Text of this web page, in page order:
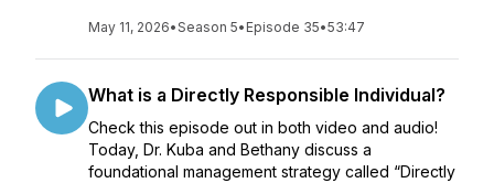
May 11, 2026•Season 5• Episode 35•53:47
What is a Directly Responsible Individual?
Check this episode out in both video and audio!
Today, Dr. Kuba and Bethany discuss a
foundational management strategy called “Directly